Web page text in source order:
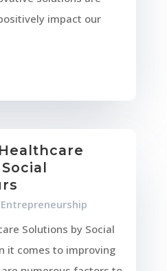
impact our
Solutions by Social
it comes to improving